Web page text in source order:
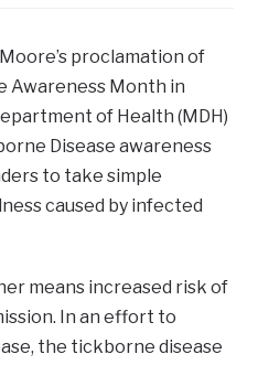
proclamation of
Awareness Month in
of Health (MDH)
Disease awareness
to take simple
caused by infected
means increased risk of
In an effort to
the tickborne disease